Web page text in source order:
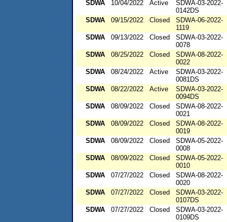
SDWA
10/04/2022 Active
SDWA-03-2022-
0142DS
SDWA
09/15/2022 Closed
SDWA-06-2022-
1119
SDWA
09/13/2022 Closed
SDWA-03-2022-
0078
SDWA
08/25/2022 Closed
SDWA-08-2022-
0022
SDWA
08/24/2022 Active
SDWA-03-2022-
0081DS
SDWA
08/22/2022 Active
SDWA-03-2022-
0094DS
SDWA
08/09/2022 Closed
SDWA-08-2022-
0021
SDWA
08/09/2022 Closed
SDWA-08-2022-
0019
SDWA
08/09/2022 Closed
SDWA-05-2022-
0008
SDWA
08/09/2022 Closed
SDWA-05-2022-
0010
SDWA
07/27/2022 Closed
SDWA-08-2022-
0020
SDWA
07/27/2022 Closed
SDWA-03-2022-
0107DS
SDWA
07/27/2022 Closed
SDWA-03-2022-
0109DS